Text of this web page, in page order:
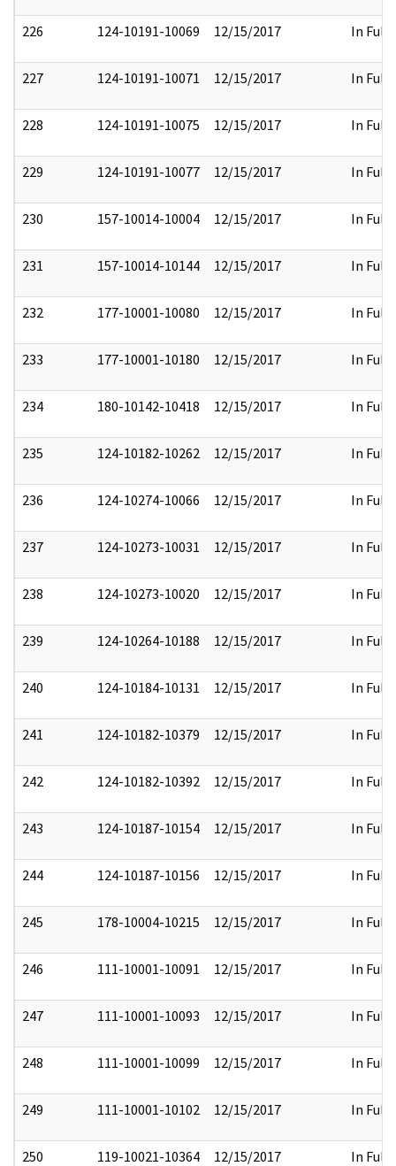
226 124-10191-10069 12/15/2017 In Full
227 124-10191-10071 12/15/2017 In Full
228 124-10191-10075 12/15/2017 In Full
229 124-10191-10077 12/15/2017 In Full
230 157-10014-10004 12/15/2017 In Full
231 157-10014-10144 12/15/2017 In Full
232 177-10001-10080 12/15/2017 In Full
233 177-10001-10180 12/15/2017 In Full
234 180-10142-10418 12/15/2017 In Full
235 124-10182-10262 12/15/2017 In Full
236 124-10274-10066 12/15/2017 In Full
237 124-10273-10031 12/15/2017 In Full
238 124-10273-10020 12/15/2017 In Full
239 124-10264-10188 12/15/2017 In Full
240 124-10184-10131 12/15/2017 In Full
241 124-10182-10379 12/15/2017 In Full
242 124-10182-10392 12/15/2017 In Full
243 124-10187-10154 12/15/2017 In Full
244 124-10187-10156 12/15/2017 In Full
245 178-10004-10215 12/15/2017 In Full
246 111-10001-10091 12/15/2017 In Full
247 111-10001-10093 12/15/2017 In Full
248 111-10001-10099 12/15/2017 In Full
249 111-10001-10102 12/15/2017 In Full
250 119-10021-10364 12/15/2017 In Full